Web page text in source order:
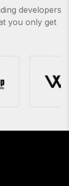
developers
you only get